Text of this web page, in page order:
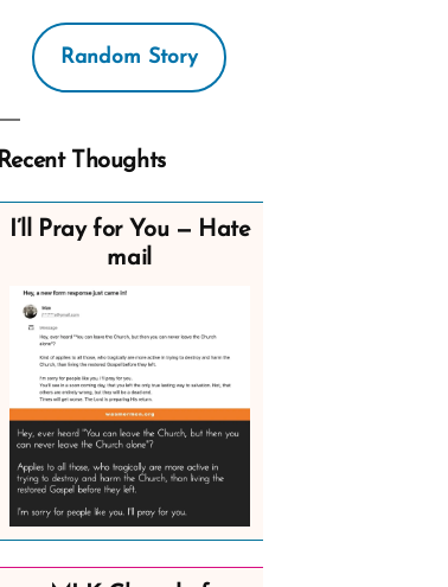
Random Story
Recent Thoughts
I’ll Pray for You — Hate
mail